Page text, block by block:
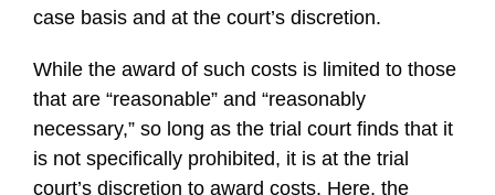
case basis and at the court’s discretion.
While the award of such costs is limited to those
that are “reasonable” and “reasonably
necessary,” so long as the trial court finds that it
is not specifically prohibited, it is at the trial
court’s discretion to award costs. Here, the